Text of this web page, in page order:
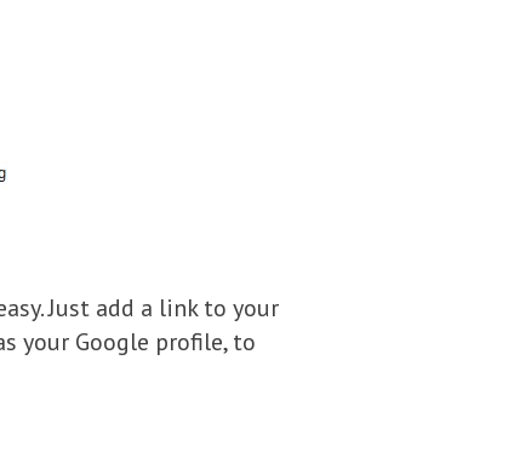
Just add a link to your
your Google profile, to